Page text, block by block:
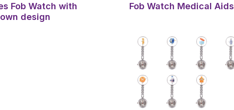
Fob Watch with
design
Fob Watch Medical Aids